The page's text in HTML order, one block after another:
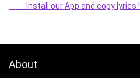
Install our App and copy lyrics !
About